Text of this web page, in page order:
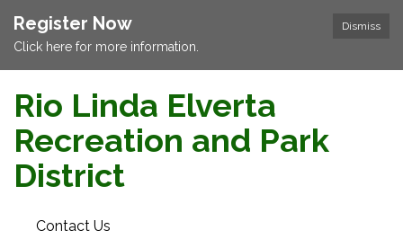
Dismiss
Register Now
Click here for more information.
Rio Linda Elverta
Recreation and Park
District
Contact Us